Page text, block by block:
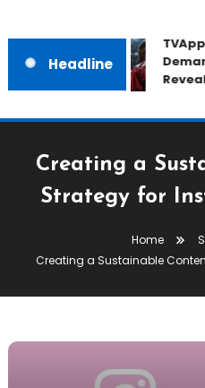
Headline
Reveals
Creating a
Strategy for
Home
Creating a Sustainable